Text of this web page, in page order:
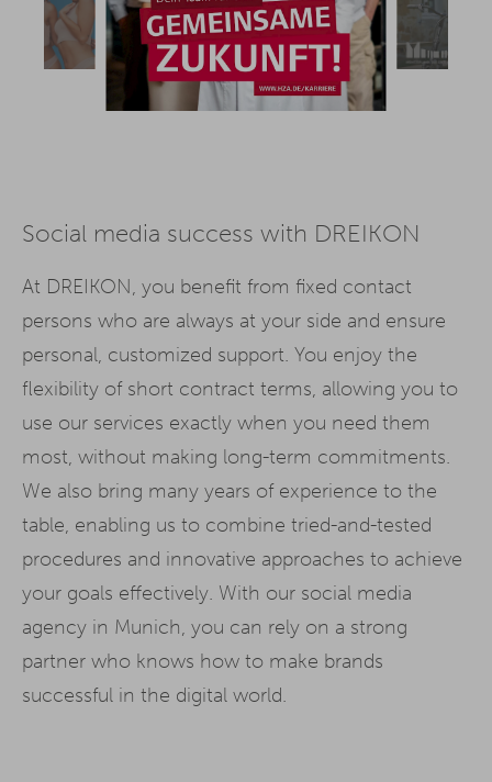
Social media success with DREIKON
At DREIKON, you benefit from fixed contact
persons who are always at your side and ensure
personal, customized support. You enjoy the
flexibility of short contract terms, allowing you to
use our services exactly when you need them
most, without making long-term commitments.
We also bring many years of experience to the
table, enabling us to combine tried-and-tested
procedures and innovative approaches to achieve
your goals effectively. With our social media
agency in Munich, you can rely on a strong
partner who knows how to make brands
successful in the digital world.